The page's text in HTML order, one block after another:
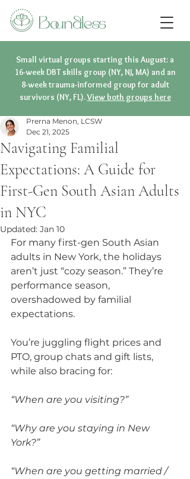
Small virtual groups starting this August: a
16-week DBT skills group (NY, NJ, MA) and an
8-week trauma-informed group for adult
survivors (NY, FL).View both groups here
Navigating Familial
Expectations: A Guide for
First-Gen South Asian Adults
in NYC
Prerna Menon, LCSW
Dec 21, 2025
Updated: Jan 10
For many first-gen South Asian
adults in New York, the holidays
aren’t just “cozy season.” They’re
performance season,
overshadowed by familial
expectations.
You’re juggling flight prices and
PTO, group chats and gift lists,
while also bracing for:
“When are you visiting?”
“Why are you staying in New
York?”
“When are you getting married /